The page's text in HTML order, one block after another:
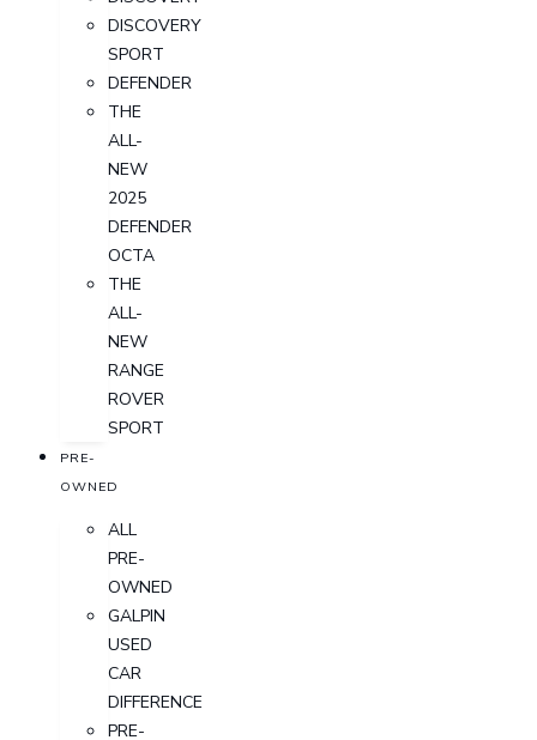
DISCOVERY
SPORT
DEFENDER
THE
ALL-
NEW
2025
DEFENDER
OCTA
THE
ALL-
NEW
RANGE
ROVER
SPORT
PRE-
OWNED
ALL
PRE-
OWNED
GALPIN
USED
CAR
DIFFERENCE
PRE-